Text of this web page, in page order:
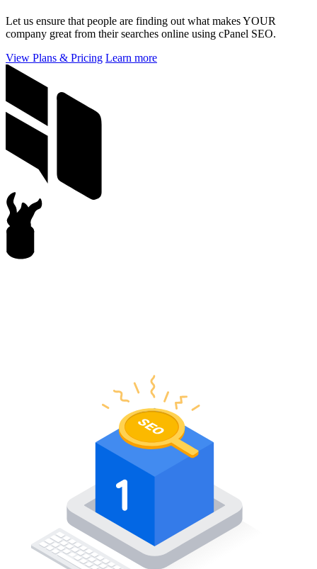
Let us ensure that people are finding out what makes YOUR
company great from their searches online using cPanel SEO.
View Plans & Pricing Learn more